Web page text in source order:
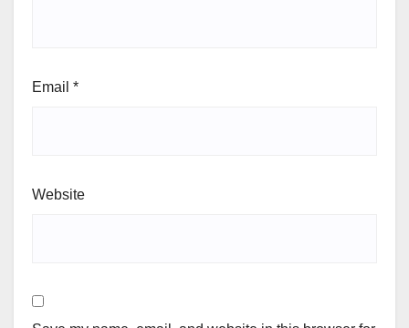
Email *
Website